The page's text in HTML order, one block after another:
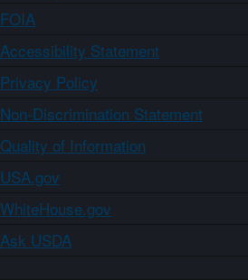
FOIA
Accessibility Statement
Privacy Policy
Non-Discrimination Statement
Quality of Information
USA.gov
WhiteHouse.gov
Ask USDA